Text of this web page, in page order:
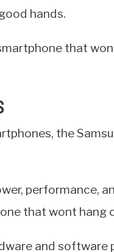
hands.
that
the
performance,
that wont hang
and